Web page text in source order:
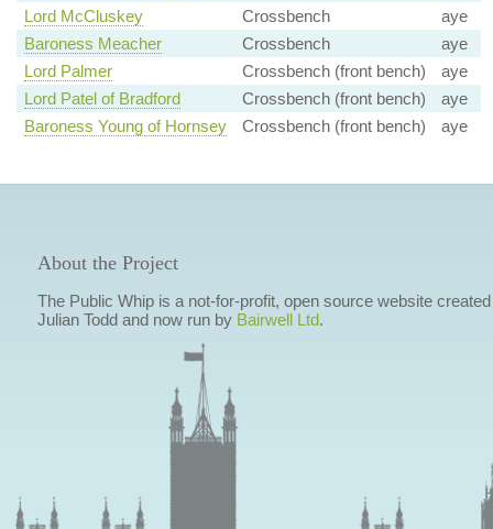
Lord McCluskey
Crossbench
aye
Baroness Meacher
Crossbench
aye
Lord Palmer
Crossbench (front bench)
aye
Lord Patel of Bradford
Crossbench (front bench)
aye
Baroness Young of Hornsey
Crossbench (front bench) aye
About the Project
The Public Whip is a not-for-profit, open source website
Julian Todd and now run by Bairwell Ltd.